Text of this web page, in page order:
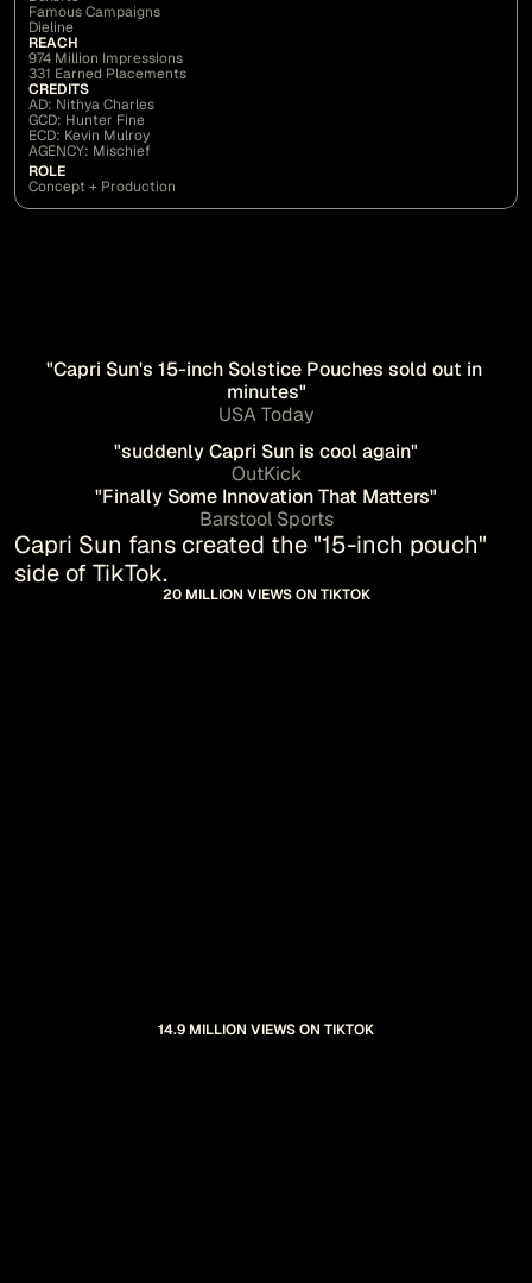
Famous Campaigns
Dieline
REACH
974 Million Impressions
331 Earned Placements
CREDITS
AD: Nithya Charles
GCD: Hunter Fine
ECD: Kevin Mulroy
AGENCY: Mischief
ROLE
Concept + Production
"Capri Sun's 15-inch Solstice Pouches sold out in
minutes"
USA Today
"suddenly Capri Sun is cool again"
OutKick
"Finally Some Innovation That Matters"
Barstool Sports
Capri Sun fans created the "15-inch pouch"
side of TikTok.
20 MILLION VIEWS ON TIKTOK
14.9 MILLION VIEWS ON TIKTOK